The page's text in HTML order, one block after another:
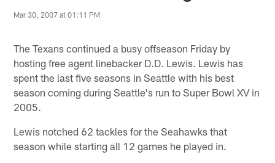
Mar 30, 2007 at 01:11 PM
The Texans continued a busy offseason Friday by
hosting free agent linebacker D.D. Lewis. Lewis has
spent the last five seasons in Seattle with his best
season coming during Seattle's run to Super Bowl XV in
2005.
Lewis notched 62 tackles for the Seahawks that
season while starting all 12 games he played in.